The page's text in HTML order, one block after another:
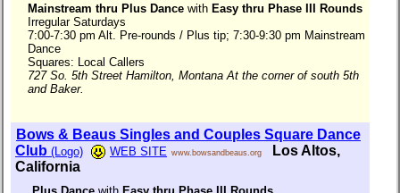
Mainstream thru Plus Dance with Easy thru Phase III Rounds
Irregular Saturdays
7:00-7:30 pm Alt. Pre-rounds / Plus tip; 7:30-9:30 pm Mainstream
Dance
Squares: Local Callers
727 So. 5th Street Hamilton, Montana At the corner of south 5th
and Baker.
Bows & Beaus Singles and Couples Square Dance
Club (Logo) WEB SITE www.bowsandbeaus.org
Los Altos,
California